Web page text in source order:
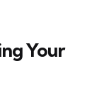
Your